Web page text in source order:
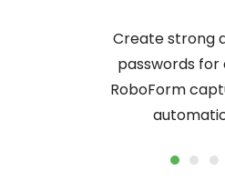
Create strong
passwords for
RoboForm